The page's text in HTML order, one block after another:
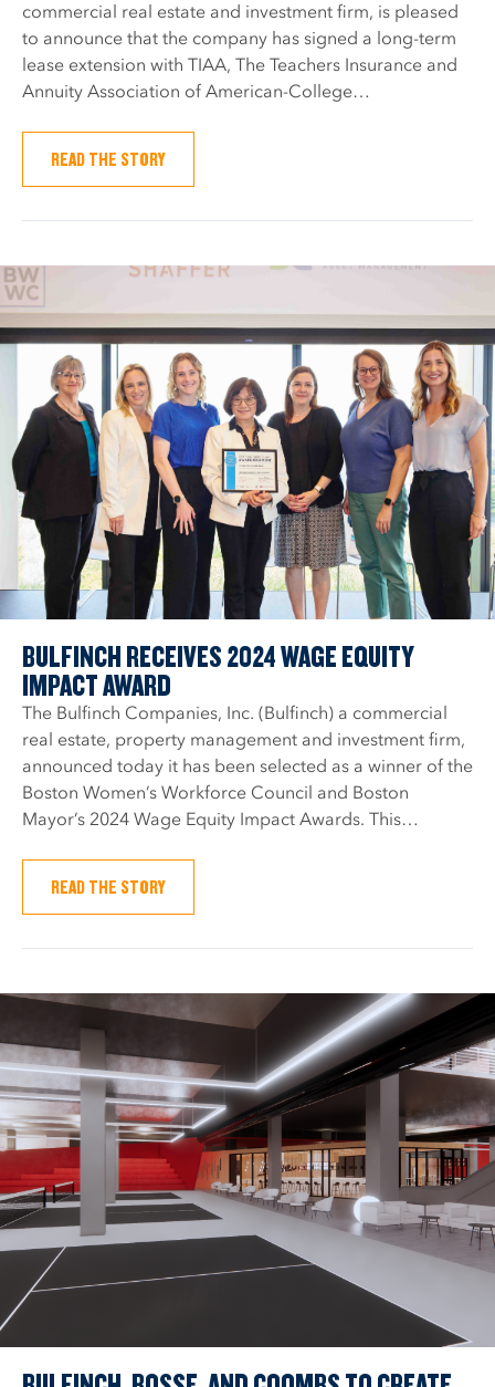
commercial real estate and investment firm, is pleased
to announce that the company has signed a long-term
lease extension with TIAA, The Teachers Insurance and
Annuity Association of American-College…
READ THE STORY
BULFINCH RECEIVES 2024 WAGE EQUITY
IMPACT AWARD
The Bulfinch Companies, Inc. (Bulfinch) a commercial
real estate, property management and investment firm,
announced today it has been selected as a winner of the
Boston Women’s Workforce Council and Boston
Mayor’s 2024 Wage Equity Impact Awards. This…
READ THE STORY